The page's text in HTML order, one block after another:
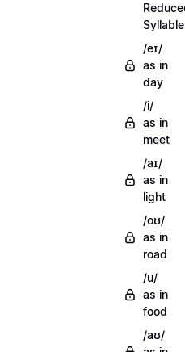
/eɪ/
as in
day
/i/
as in
meet
/aɪ/
as in
light
/oʊ/
as in
road
/u/
as in
food
/aʊ/